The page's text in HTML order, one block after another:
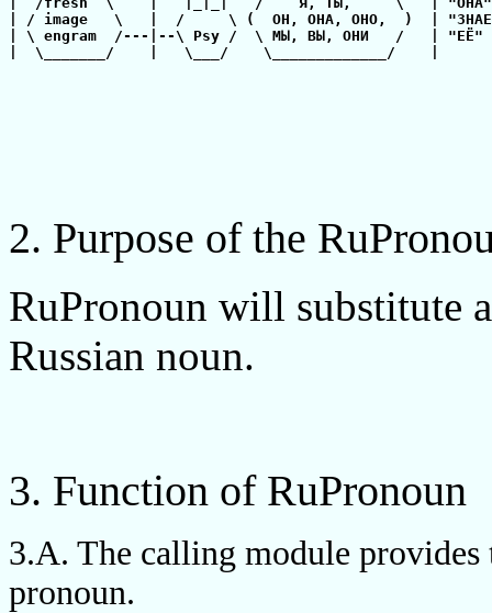
| / image   \   |  /     \ (  ОН, ОНА, ОНО,  )  |
| \ engram  /---|--\ Psy /  \ МЫ, ВЫ, ОНИ   /   |
2. Purpose of the
RuPronoun will substitute
Russian noun.
3. Function of RuPronoun
3.A. The calling module provides
pronoun.